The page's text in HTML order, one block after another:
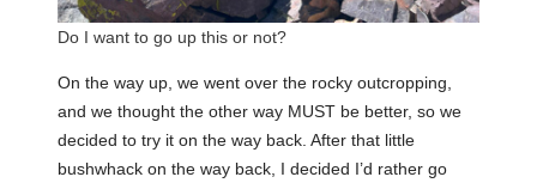
Do I want to go up this or not?
On the way up, we went over the rocky outcropping,
and we thought the other way MUST be better, so we
decided to try it on the way back. After that little
bushwhack on the way back, I decided I’d rather go